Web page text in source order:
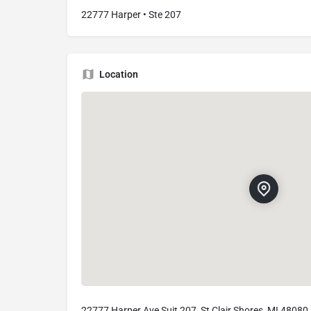
22777 Harper • Ste 207
Location